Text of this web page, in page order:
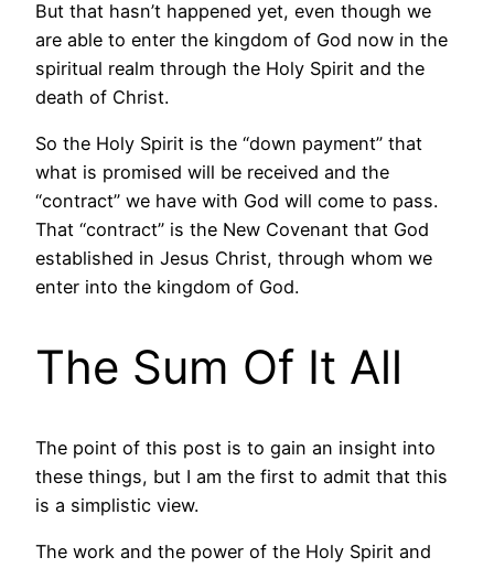
But that hasn’t happened yet, even though we
are able to enter the kingdom of God now in the
spiritual realm through the Holy Spirit and the
death of Christ.
So the Holy Spirit is the “down payment” that
what is promised will be received and the
“contract” we have with God will come to pass.
That “contract” is the New Covenant that God
established in Jesus Christ, through whom we
enter into the kingdom of God.
The Sum Of It All
The point of this post is to gain an insight into
these things, but I am the first to admit that this
is a simplistic view.
The work and the power of the Holy Spirit and